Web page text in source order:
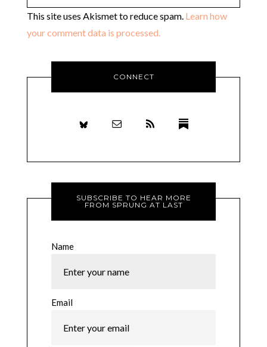
This site uses Akismet to reduce spam. Learn how
your comment data is processed.
CONNECT
SUBSCRIBE TO HEAR MORE
FROM SPRUNG AT LAST
Name
Email